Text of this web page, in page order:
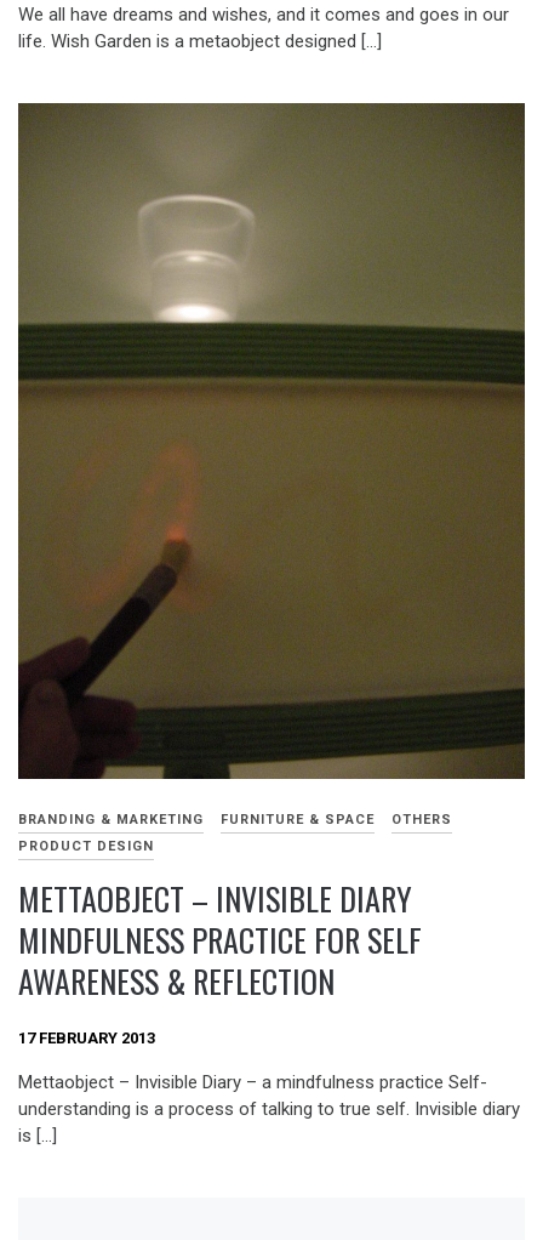
We all have dreams and wishes, and it comes and goes in our
life. Wish Garden is a metaobject designed […]
BRANDING & MARKETING FURNITURE & SPACE
OTHERS
PRODUCT DESIGN
METTAOBJECT – INVISIBLE DIARY
MINDFULNESS PRACTICE FOR SELF
AWARENESS & REFLECTION
17 FEBRUARY 2013
Mettaobject – Invisible Diary – a mindfulness practice Self-
understanding is a process of talking to true self. Invisible diary
is […]